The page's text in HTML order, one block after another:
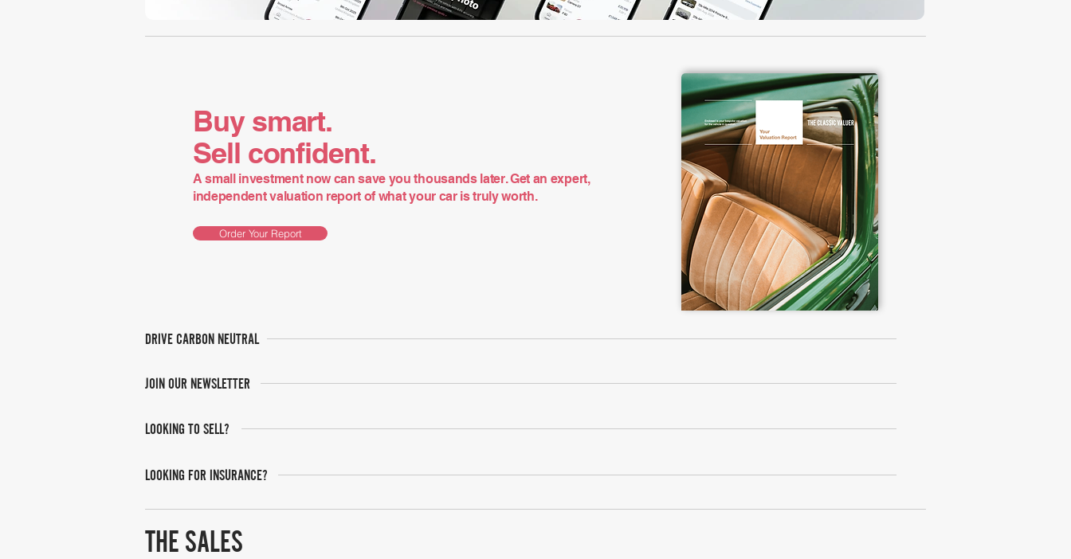
Buy smart.
Sell confident.
A small investment now can save you thousands later. Get an expert,
independent valuation report of what your car is truly worth.
Order Your Report
DRIVE CARBON NEUTRAL
JOIN OUR NEWSLETTER
LOOKING TO SELL?
LOOKING FOR INSURANCE?
THE SALES